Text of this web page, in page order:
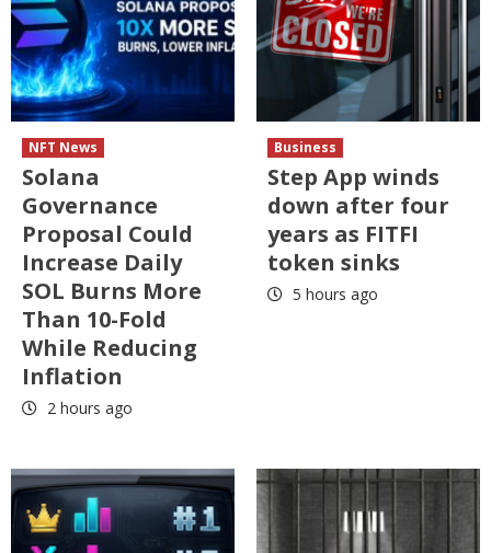
NFT News
Solana
Governance
Proposal Could
Increase Daily
SOL Burns More
Than 10-Fold
While Reducing
Inflation
2 hours ago
Business
Step App winds
down after four
years as FITFI
token sinks
5 hours ago